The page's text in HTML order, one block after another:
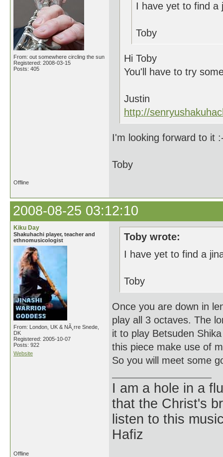
From: out somewhere circling the sun
Registered: 2008-03-15
Posts: 405
I have yet to find a
Toby
Hi Toby
You'll have to try
Justin
http://
I'm looking forward to it
Toby
Offline
2008-08-25 03:12:10
Kiku Day
Shakuhachi player, teacher and
ethnomusicologist
From: London, UK & NÃ¸rre Snede,
DK
Registered: 2005-10-07
Posts: 922
Website
Toby wrote:
I have yet to find a
Toby
Once you are down in
play all 3 octaves. The
it to play Betsuden
this piece make use of
So you will meet some
I am a hole in a
that the Christ's
listen to this
Hafiz
Offline